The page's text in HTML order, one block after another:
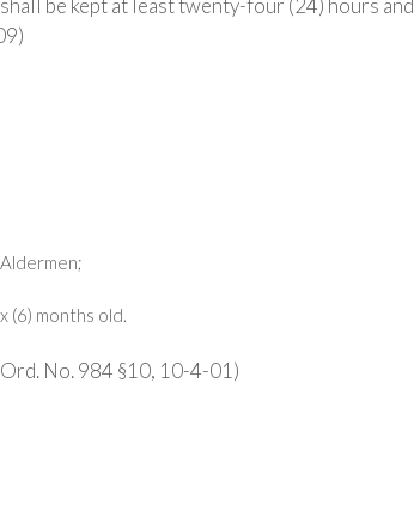
be kept at least twenty-four (24) hours and
(6) months old.
No. 984 §10, 10-4-01)